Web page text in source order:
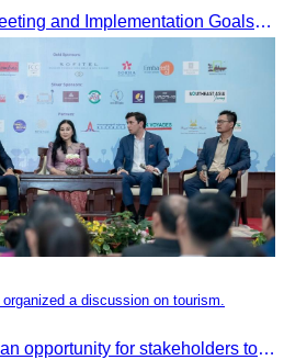
2025 Annual Summary Meeting and Implementation Goals Ceremony led by Oknha Chhay Sivlin, President of CATA
a discussion on tourism.
This discussion provided an opportunity for stakeholders to share knowledge.